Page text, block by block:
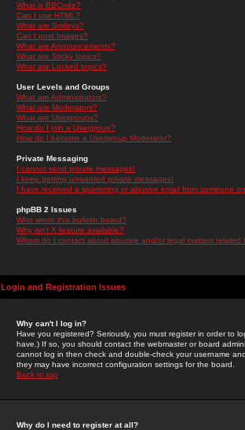
What is BBCode?
Can I use HTML?
What are Smileys?
Can I post Images?
What are Announcements?
What are Sticky topics?
What are Locked topics?
User Levels and Groups
What are Administrators?
What are Moderators?
What are Usergroups?
How do I join a Usergroup?
How do I become a Usergroup Moderator?
Private Messaging
I cannot send private messages!
I keep getting unwanted private messages!
I have received a spamming or abusive email from someone
phpBB 2 Issues
Who wrote this bulletin board?
Why isn't X feature available?
Whom do I contact about abusive and/or legal matters related
Login and Registration Issues
Why can't I log in?
Have you registered? Seriously, you must register in order to
have.) If so, you should contact the webmaster or board
cannot log in then check and double-check your username
they may have incorrect configuration settings for the board.
Back to top
Why do I need to register at all?